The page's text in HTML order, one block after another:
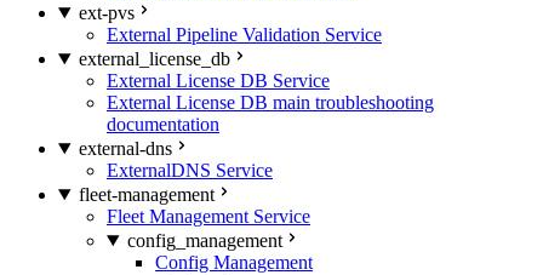
ext-pvs
External Pipeline Validation Service
external_license_db
External License DB Service
External License DB main troubleshooting
documentation
external-dns
ExternalDNS Service
fleet-management
Fleet Management Service
config_management
Config Management